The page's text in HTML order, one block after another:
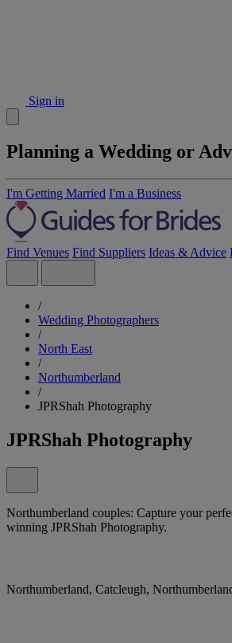
Sign in
Planning a Wedding or
I'm Getting Married I'm a Business
Find Venues Find Suppliers Ideas & Advice
/
Wedding Photographers
/
North East
/
Northumberland
/
JPRShah Photography
JPRShah Photography
Northumberland couples: Capture your
winning JPRShah Photography.
Northumberland, Catcleugh,